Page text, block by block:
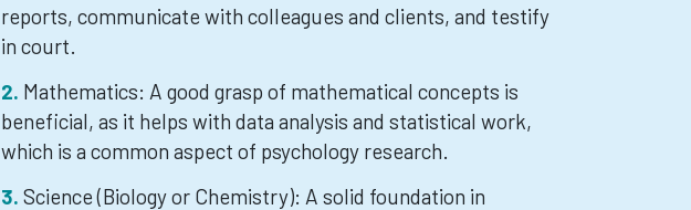
reports, communicate with colleagues and clients, and testify
in court.
Mathematics: A good grasp of mathematical concepts is
beneficial, as it helps with data analysis and statistical work,
which is a common aspect of psychology research.
Science (Biology or Chemistry): A solid foundation in